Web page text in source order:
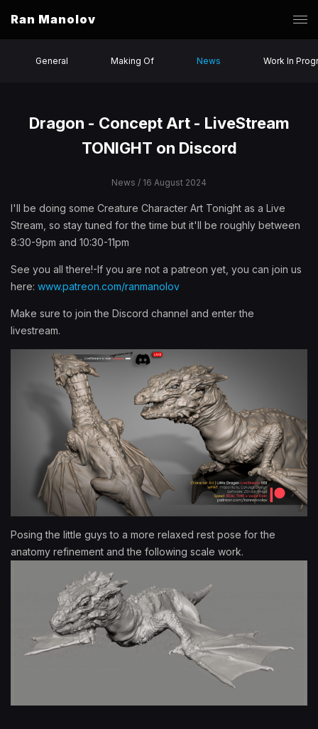
Ran Manolov
General Making Of News Work In
Dragon - Concept Art - LiveStream
TONIGHT on Discord
News / 16 August 2024
I'll be doing some Creature Character Art Tonight as a Live
Stream, so stay tuned for the time but it'll be roughly between
8:30-9pm and 10:30-11pm
See you all there!-If you are not a patreon yet, you can join us
here: www.patreon.com/ranmanolov
Make sure to join the Discord channel and enter the
livestream.
Posing the little guys to a more relaxed rest pose for the
anatomy refinement and the following scale work.